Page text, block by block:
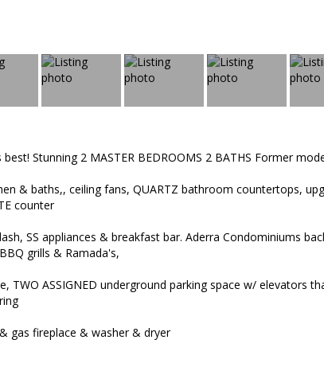
Stunning 2 MASTER BEDROOMS 2 BATHS Former
& baths,, ceiling fans, QUARTZ bathroom countertops,
counter
SS appliances & breakfast bar. Aderra Condominiums
grills & Ramada's,
TWO ASSIGNED underground parking space w/ elevators
gas fireplace & washer & dryer